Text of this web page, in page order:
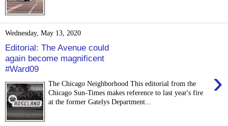
Wednesday, May 13, 2020
Editorial: The Avenue could
again become magnificent
#Ward09
›
The Chicago Neighborhood This editorial from the
Chicago Sun-Times makes reference to last year's fire
at the former Gatelys Department...